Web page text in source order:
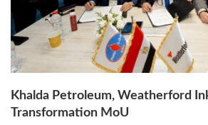
Khalda Petroleum, Weatherford
Transformation MoU